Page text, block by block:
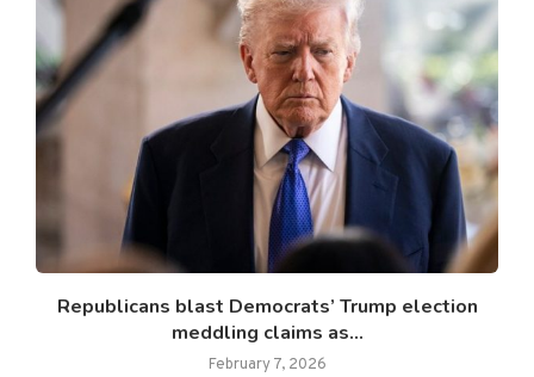
Republicans blast Democrats’ Trump election
meddling claims as...
February 7, 2026